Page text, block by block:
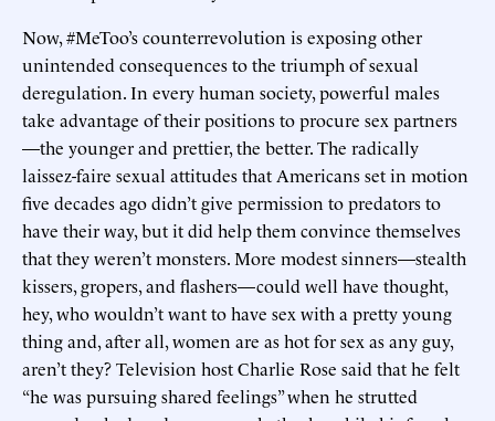
Now, #MeToo’s counterrevolution is exposing other
unintended consequences to the triumph of sexual
deregulation. In every human society, powerful males
take advantage of their positions to procure sex partners
—the younger and prettier, the better. The radically
laissez-faire sexual attitudes that Americans set in motion
five decades ago didn’t give permission to predators to
have their way, but it did help them convince themselves
that they weren’t monsters. More modest sinners—stealth
kissers, gropers, and flashers—could well have thought,
hey, who wouldn’t want to have sex with a pretty young
thing and, after all, women are as hot for sex as any guy,
aren’t they? Television host Charlie Rose said that he felt
“he was pursuing shared feelings” when he strutted